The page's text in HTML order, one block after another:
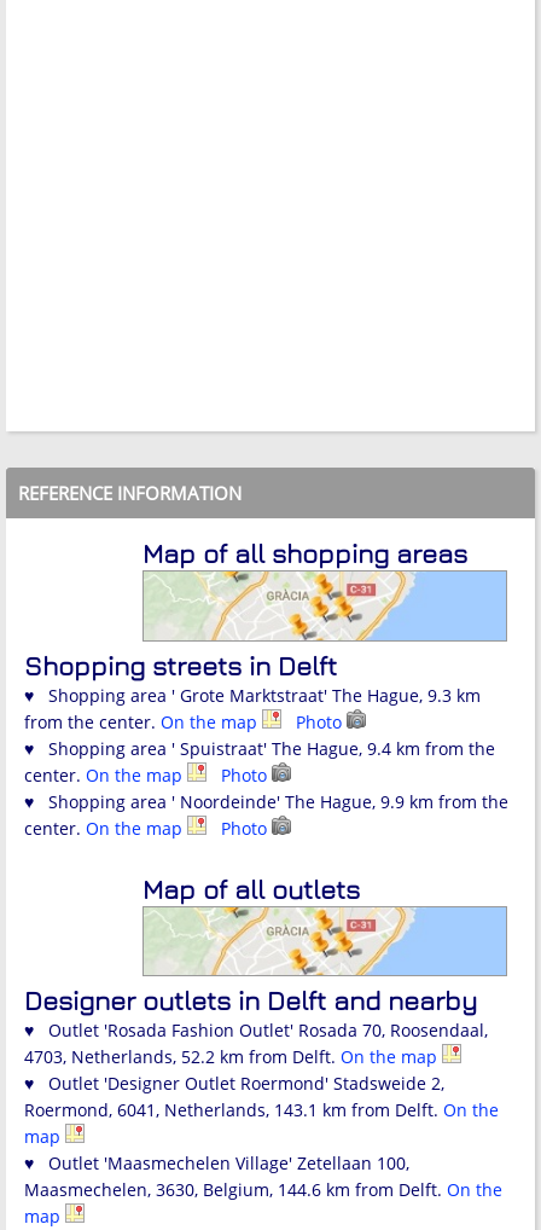
REFERENCE INFORMATION
Map of all shopping areas
Shopping streets in Delft
♥ Shopping area ' Grote Marktstraat' The Hague, 9.3 km
from the center. On the map
Photo
♥ Shopping area ' Spuistraat' The Hague, 9.4 km from the
center. On the map
Photo
♥ Shopping area ' Noordeinde' The Hague, 9.9 km from the
center. On the map Photo
Map of all outlets
Designer outlets in Delft and nearby
♥ Outlet 'Rosada Fashion Outlet' Rosada 70, Roosendaal,
4703, Netherlands, 52.2 km from Delft. On the map
♥ Outlet 'Designer Outlet Roermond' Stadsweide 2,
Roermond, 6041, Netherlands, 143.1 km from Delft. On the
map
♥ Outlet 'Maasmechelen Village' Zetellaan 100,
Maasmechelen, 3630, Belgium, 144.6 km from Delft. On the
map